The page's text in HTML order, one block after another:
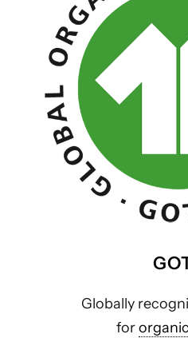
Globally
fororganic